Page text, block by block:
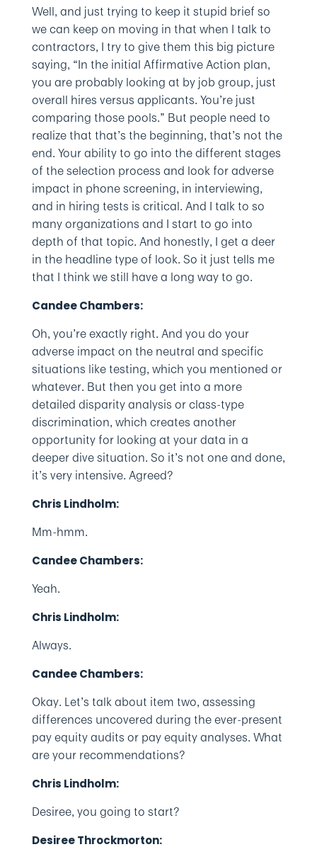
Well, and just trying to keep it stupid brief so
we can keep on moving in that when I talk to
contractors, I try to give them this big picture
saying, “In the initial Affirmative Action plan,
you are probably looking at by job group, just
overall hires versus applicants. You’re just
comparing those pools.” But people need to
realize that that’s the beginning, that’s not the
end. Your ability to go into the different stages
of the selection process and look for adverse
impact in phone screening, in interviewing,
and in hiring tests is critical. And I talk to so
many organizations and I start to go into
depth of that topic. And honestly, I get a deer
in the headline type of look. So it just tells me
that I think we still have a long way to go.
Candee Chambers:
Oh, you’re exactly right. And you do your
adverse impact on the neutral and specific
situations like testing, which you mentioned or
whatever. But then you get into a more
detailed disparity analysis or class-type
discrimination, which creates another
opportunity for looking at your data in a
deeper dive situation. So it’s not one and done,
it’s very intensive. Agreed?
Chris Lindholm:
Mm-hmm.
Candee Chambers:
Yeah.
Chris Lindholm:
Always.
Candee Chambers:
Okay. Let’s talk about item two, assessing
differences uncovered during the ever-present
pay equity audits or pay equity analyses. What
are your recommendations?
Chris Lindholm:
Desiree, you going to start?
Desiree Throckmorton: